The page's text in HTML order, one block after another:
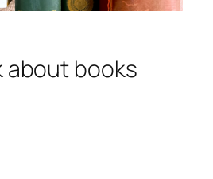
about books